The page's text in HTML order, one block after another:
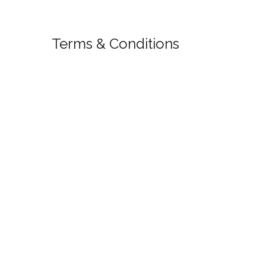
Terms & Conditions